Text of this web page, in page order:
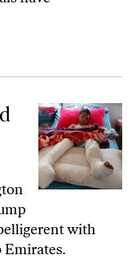
War Crimes in Yemen
with
Emirates.